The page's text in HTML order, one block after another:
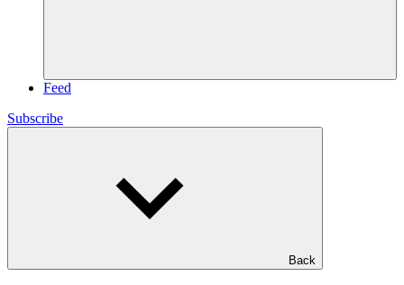
Feed
Subscribe
Back